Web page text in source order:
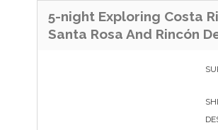
5-night Exploring Costa
Santa Rosa And Rincón